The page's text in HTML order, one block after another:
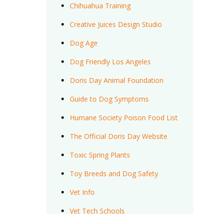
Chihuahua Training
Creative Juices Design Studio
Dog Age
Dog Friendly Los Angeles
Doris Day Animal Foundation
Guide to Dog Symptoms
Humane Society Poison Food List
The Official Doris Day Website
Toxic Spring Plants
Toy Breeds and Dog Safety
Vet Info
Vet Tech Schools